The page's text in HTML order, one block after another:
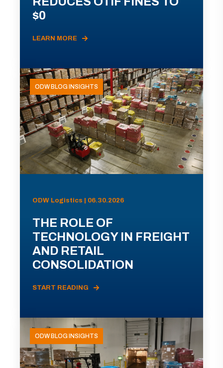
$0
LEARN MORE
ODW BLOG INSIGHTS
ODW Logistics | 06.30.2026
THE ROLE OF
TECHNOLOGY IN FREIGHT
AND RETAIL
CONSOLIDATION
START READING
ODW BLOG INSIGHTS